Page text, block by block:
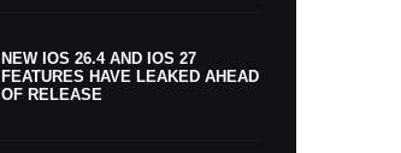
NEW IOS 26.4 AND IOS 27
FEATURES HAVE LEAKED AHEAD
OF RELEASE